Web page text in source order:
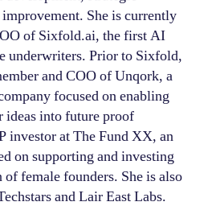
She is currently
of Sixfold.ai, the first AI
underwriters. Prior to Sixfold,
and COO of Unqork, a
focused on enabling
into future proof
investor at The Fund XX, an
on supporting and investing
female founders. She is also
and Lair East Labs.